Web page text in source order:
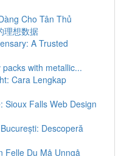
Cho Tân Thủ
理想数据
A Trusted
with metallic...
Cara Lengkap
Sioux Falls Web Design
Descoperă
Felle Du Må Unngå